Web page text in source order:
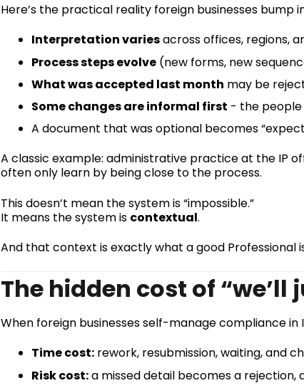
Here’s the practical reality foreign businesses bump
Interpretation variesacross offices, regions,
Process steps evolve (new forms, new
What was accepted last month may be
Some changes are informal first - the people
A document that was optional becomes
A classic example: administrative practice at the IP
often only learn by being close to the process.
This doesn’t mean the system is “impossible.”
It means the system is contextual.
And that context is exactly what a good Professional
The hidden cost of
When foreign businesses self-manage compliance in
Time cost: rework, resubmission, waiting, and
Risk cost:a missed detail becomes a